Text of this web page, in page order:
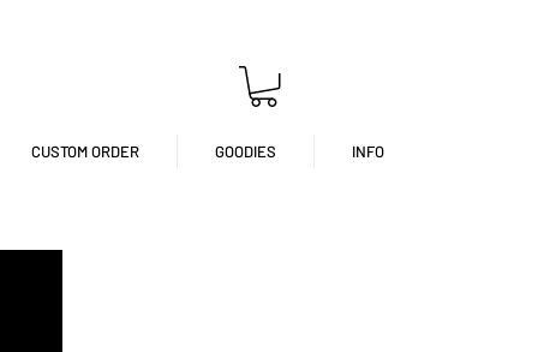
CUSTOM ORDER GOODIES INFO